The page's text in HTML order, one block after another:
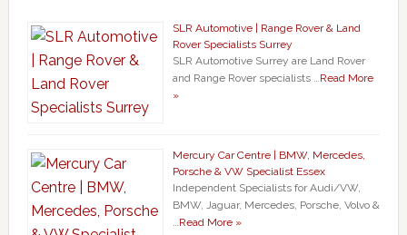
SLR Automotive | Range Rover & Land
Rover Specialists Surrey
SLR Automotive Surrey are Land Rover
and Range Rover specialists … Read More
»
Mercury Car Centre | BMW, Mercedes,
Porsche & VW Specialist Essex
Independent Specialists for Audi/VW,
BMW, Jaguar, Mercedes, Porsche, Volvo &
Read More »